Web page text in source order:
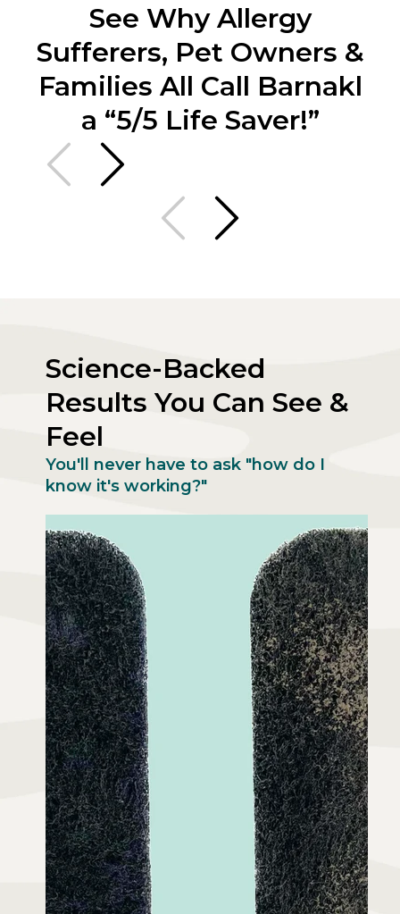
See Why Allergy
Sufferers, Pet Owners &
Families All Call Barnakl
a “5/5 Life Saver!”
Science-Backed
Results You Can See &
Feel
You'll never have to ask "how do I
know it's working?"